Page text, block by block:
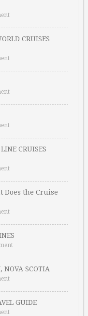
CRUISES
CRUISES
Does the Cruise
NOVA SCOTIA
GUIDE